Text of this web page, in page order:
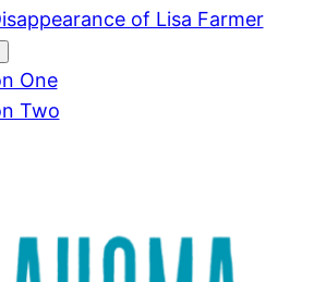
of Lisa Farmer
One
Two